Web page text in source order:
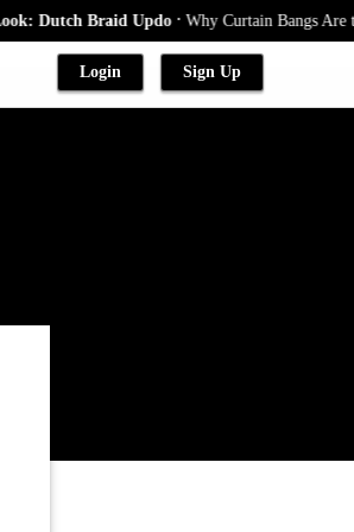
Dutch Braid Updo.Why Curtain Bangs Are the
Login Sign Up